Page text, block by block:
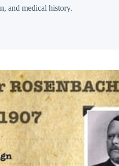
and medical history.